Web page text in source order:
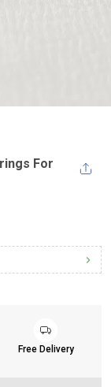
For
Free Delivery